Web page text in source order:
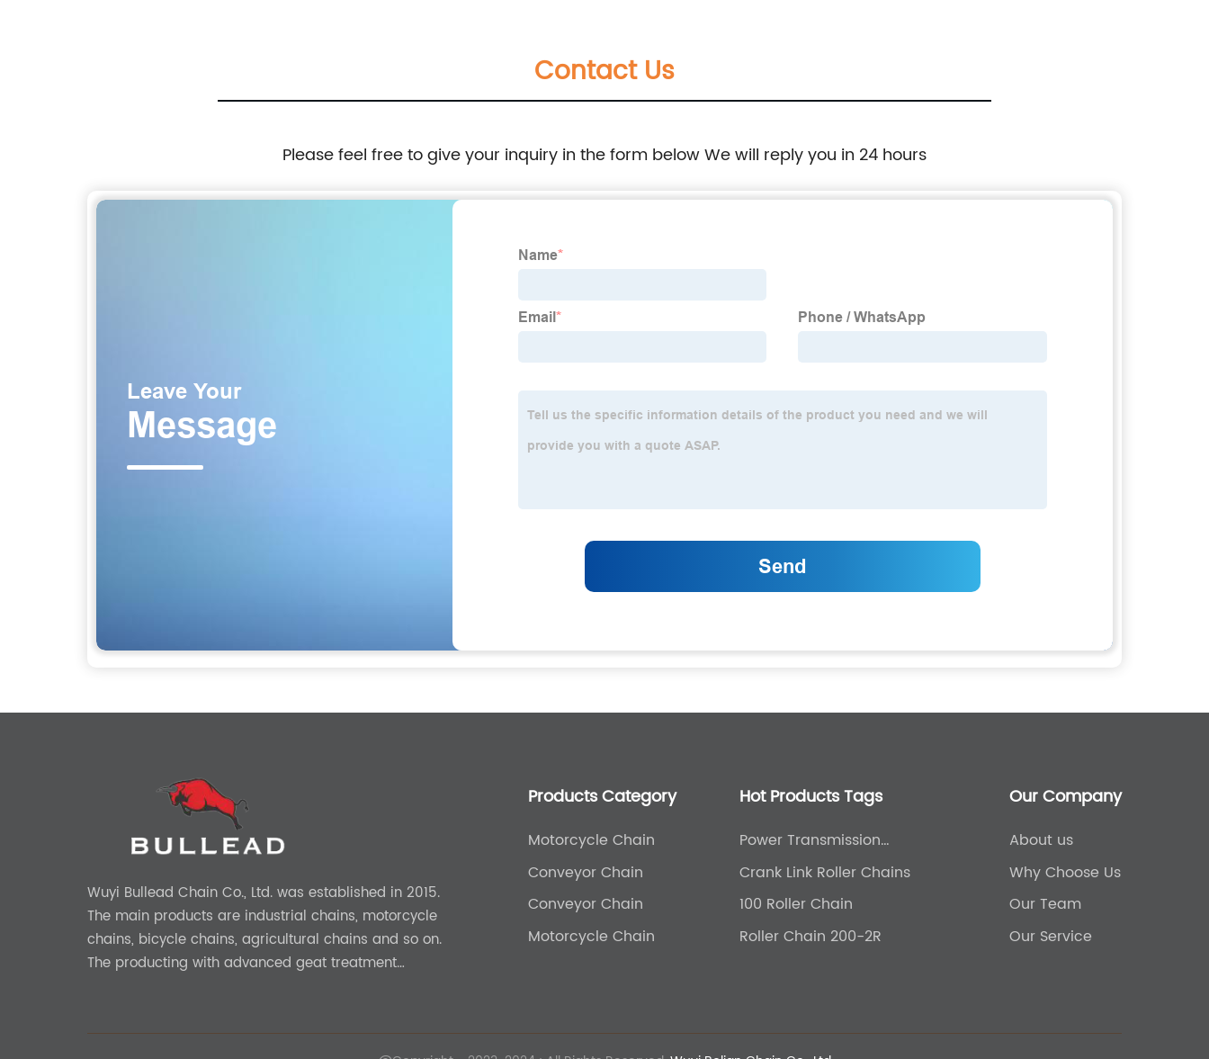
Contact Us
Please feel free to give your inquiry in the form below We will reply you in 24 hours
Wuyi Bullead Chain Co., Ltd. was established in 2015.
The main products are industrial chains, motorcycle
chains, bicycle chains, agricultural chains and so on.
The producting with advanced geat treatment
Products Category
Motorcycle Chain
Conveyor Chain
Conveyor Chain
Motorcycle Chain
Hot Products Tags
Power Transmission
Agricultural Chain
Crank Link Roller Chains
100 Roller Chain
Roller Chain 200-2R
Our Company
About us
Why Choose Us
Our Team
Our Service